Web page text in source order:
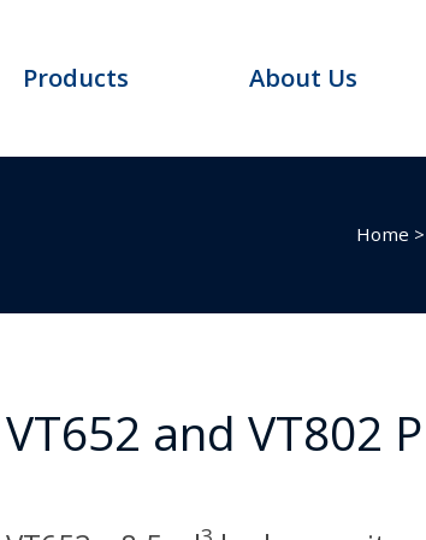
Products About Us
Home
VT652 and VT802